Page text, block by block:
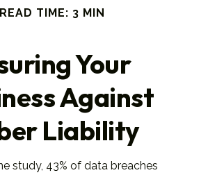
READ TIME: 3 MIN
Your
Against
Liability
study, 43% of data breaches